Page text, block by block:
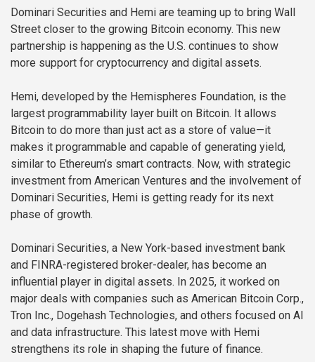
Dominari Securities and Hemi are teaming up to bring Wall
Street closer to the growing Bitcoin economy. This new
partnership is happening as the U.S. continues to show
more support for cryptocurrency and digital assets.
Hemi, developed by the Hemispheres Foundation, is the
largest programmability layer built on Bitcoin. It allows
Bitcoin to do more than just act as a store of value—it
makes it programmable and capable of generating yield,
similar to Ethereum’s smart contracts. Now, with strategic
investment from American Ventures and the involvement of
Dominari Securities, Hemi is getting ready for its next
phase of growth.
Dominari Securities, a New York-based investment bank
and FINRA-registered broker-dealer, has become an
influential player in digital assets. In 2025, it worked on
major deals with companies such as American Bitcoin Corp.,
Tron Inc., Dogehash Technologies, and others focused on AI
and data infrastructure. This latest move with Hemi
strengthens its role in shaping the future of finance.